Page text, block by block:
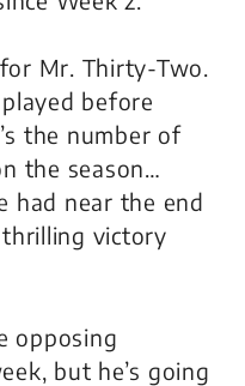
Mr. Thirty-Two.
before
the number of
the season…
had near the end
victory
opposing
but he’s going